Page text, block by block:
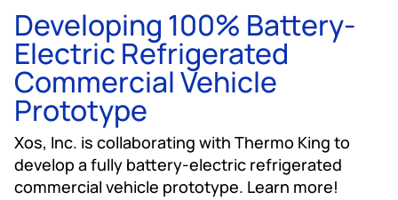
Developing 100% Battery-
Electric Refrigerated
Commercial Vehicle
Prototype
Xos, Inc. is collaborating with Thermo King to
develop a fully battery-electric refrigerated
commercial vehicle prototype. Learn more!